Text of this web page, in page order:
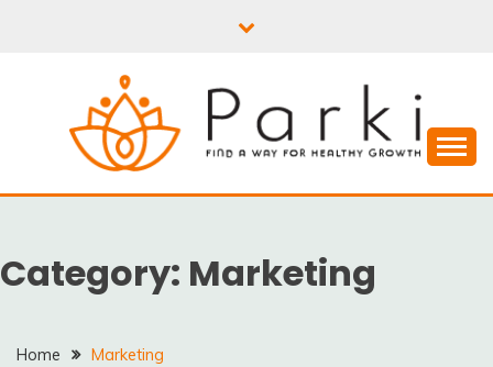
PARKI | FIND A WAY
FOR HEALTHY
GROWTH
Category: Marketing
Home Marketing